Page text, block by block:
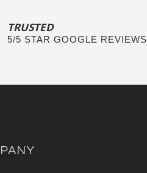
TRUSTED
5/5 STAR GOOGLE REVIEWS